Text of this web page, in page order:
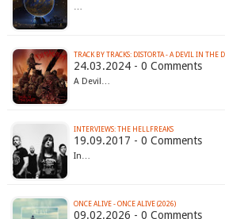
TRACK BY TRACKS: DISTORTA - A DEVIL IN THE
24.03.2024 - 0 Comments
A Devil…
INTERVIEWS: THE HELLFREAKS
19.09.2017 - 0 Comments
In…
ONCE ALIVE - ONCE ALIVE (2026)
09.02.2026 - 0 Comments